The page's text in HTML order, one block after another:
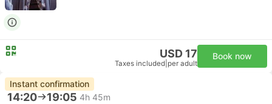
USD 17
Taxes included per adult
Book now
Instant confirmation
14:20 19:05 4h 45m